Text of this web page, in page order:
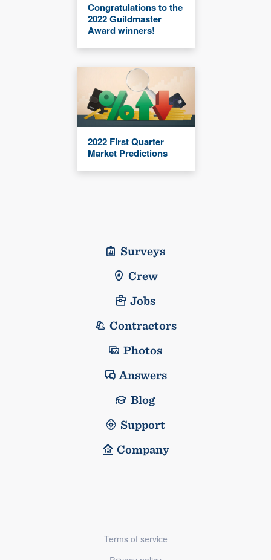
Congratulations to the
2022 Guildmaster
Award winners!
2022 First Quarter
Market Predictions
Surveys
Crew
Jobs
Contractors
Photos
Answers
Blog
Support
Company
Terms of service